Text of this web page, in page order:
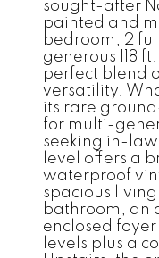
sought-after
painted and
bedroom, 2
generous 118
perfect blend
versatility.
its rare
for multi-
seeking in-
level offers a
waterproof
spacious
bathroom, an
enclosed
levels plus a